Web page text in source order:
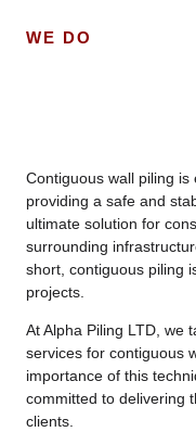
WE DO
Contiguous wall piling is
providing a safe and
ultimate solution for
surrounding
short, contiguous piling
projects.
At Alpha Piling LTD, we
services for contiguous
importance of this
committed to delivering
clients.